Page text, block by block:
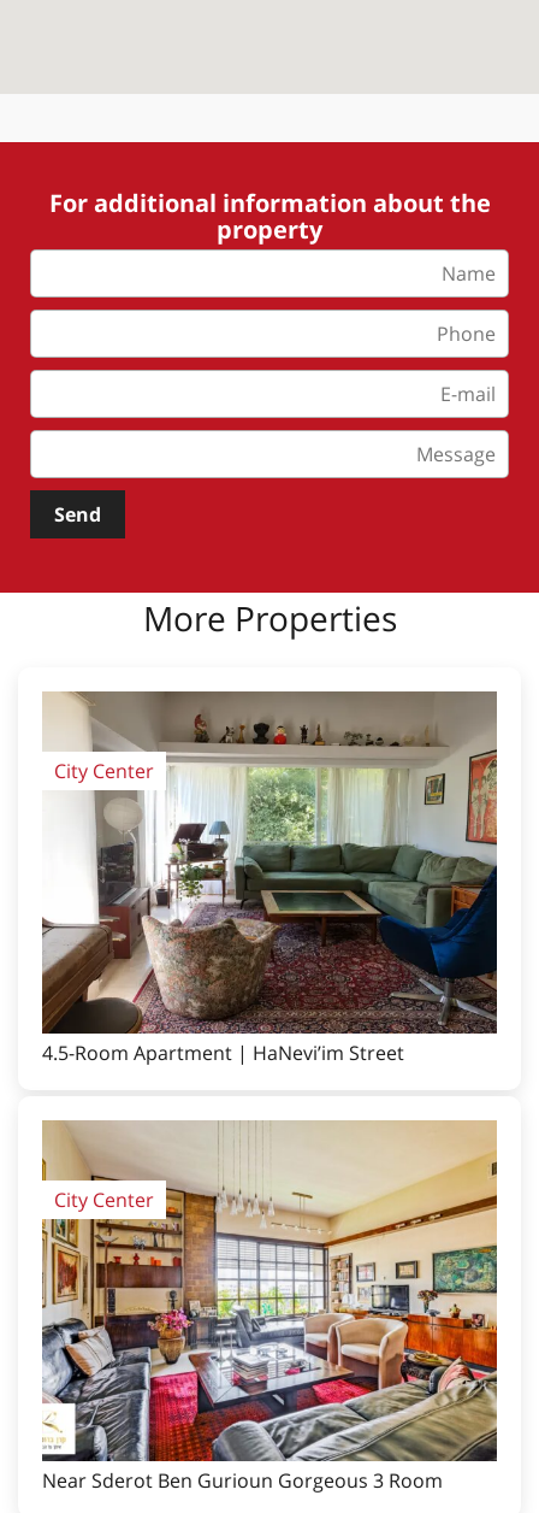
For additional information about the
property
Send
More Properties
City Center
4.5-Room Apartment | HaNevi’im Street
City Center
Near Sderot Ben Gurioun Gorgeous 3 Room